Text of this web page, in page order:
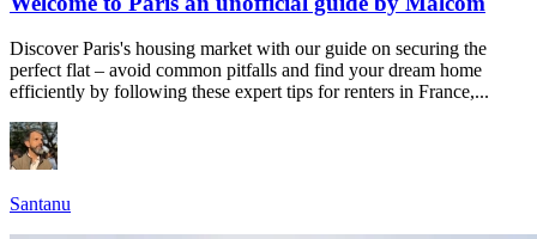
Discover Paris's housing market with our guide on securing the
perfect flat – avoid common pitfalls and find your dream home
efficiently by following these expert tips for renters in France,...
Santanu